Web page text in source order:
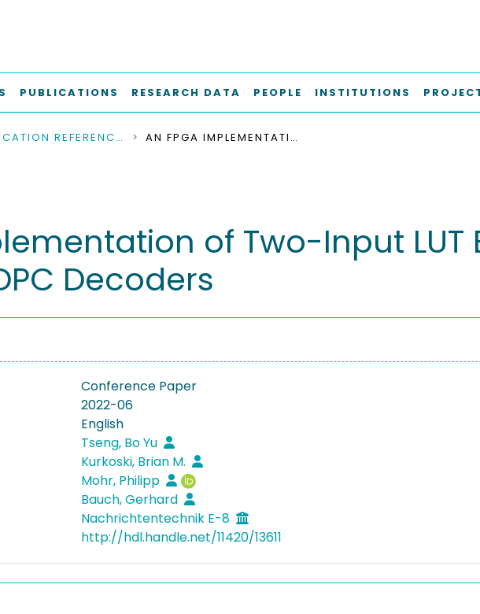
PUBLICATIONS RESEARCH DATA PEOPLE INSTITUTIONS
PUBLICATION REFERENCES AN FPGA IMPLEMENTATION OF TWO-INPUT LUT BASED INFORMATION BOTTLENECK LDPC DECODERS
of Two-Input
Decoders
Conference Paper
2022-06
English
Tseng, Bo Yu
Kurkoski, Brian M.
Mohr, Philipp
Bauch, Gerhard
Nachrichtentechnik E-8
http://hdl.handle.net/11420/13611